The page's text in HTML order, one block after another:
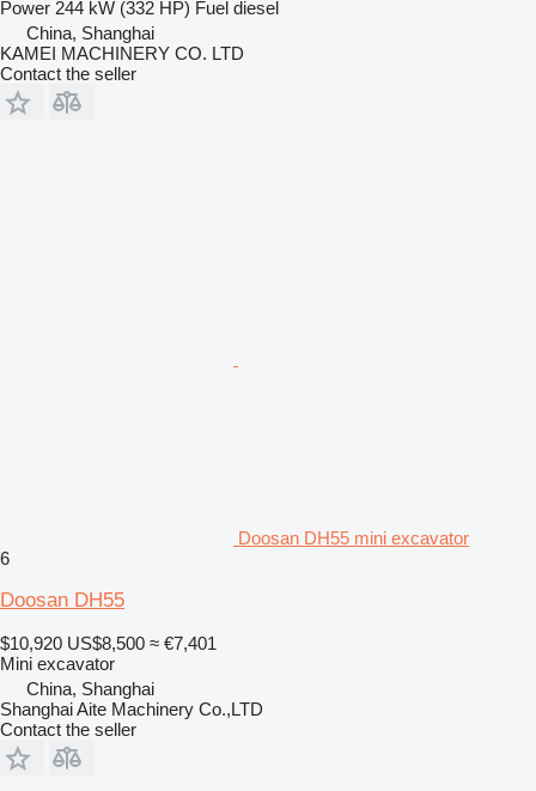
Power 244 kW (332 HP) Fuel diesel
China, Shanghai
KAMEI MACHINERY CO. LTD
Contact the seller
Doosan DH55 mini excavator
6
Doosan DH55
$10,920 US$8,500 ≈ €7,401
Mini excavator
China, Shanghai
Shanghai Aite Machinery Co.,LTD
Contact the seller